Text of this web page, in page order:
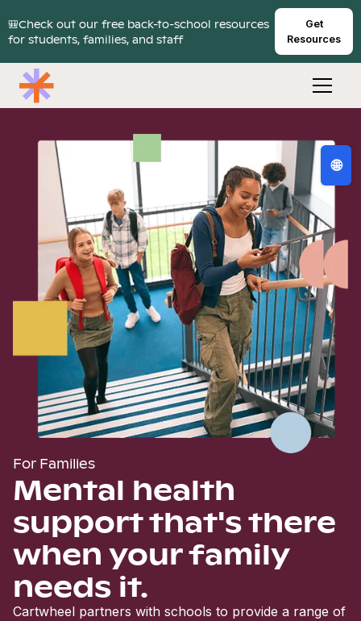
🎒Check out our free back-to-school resources
for students, families, and staff
Get
Resources
For Families
Mental health
support that's there
when your family
needs it.
Cartwheel partners with schools to provide a range of
🌐